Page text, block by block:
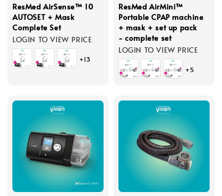
ResMed AirSense™ 10
AUTOSET + Mask
Complete Set
LOGIN TO VIEW PRICE
+13
ResMed AirMini™
Portable CPAP machine
+ mask + set up pack
- complete set
LOGIN TO VIEW PRICE
+5